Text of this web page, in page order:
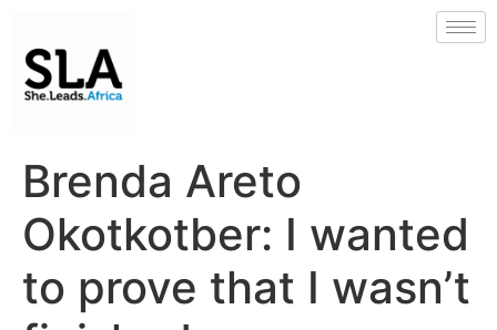
Brenda Areto
Okotkotber: I wanted
to prove that I wasn’t